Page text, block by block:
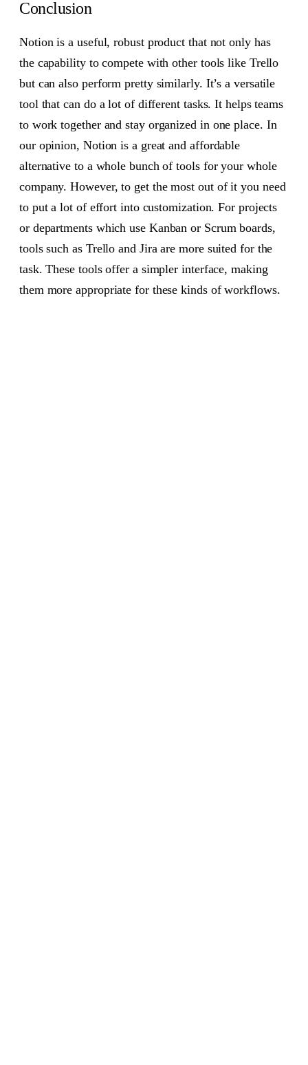
Conclusion
Notion is a useful, robust product that not only has
the capability to compete with other tools like Trello
but can also perform pretty similarly. It’s a versatile
tool that can do a lot of different tasks. It helps teams
to work together and stay organized in one place. In
our opinion, Notion is a great and affordable
alternative to a whole bunch of tools for your whole
company. However, to get the most out of it you need
to put a lot of effort into customization. For projects
or departments which use Kanban or Scrum boards,
tools such as Trello and Jira are more suited for the
task. These tools offer a simpler interface, making
them more appropriate for these kinds of workflows.